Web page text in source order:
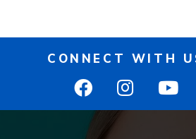
CONNECT WITH